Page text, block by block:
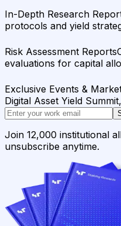
In-Depth Research
protocols and yield
Risk Assessment Reports
evaluations for capital
Exclusive Events &
Digital Asset Yield
Join 12,000 institutional
unsubscribe anytime.